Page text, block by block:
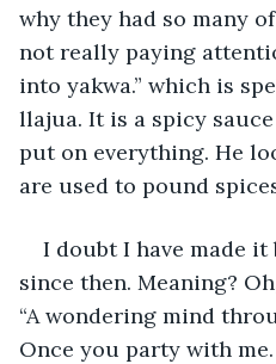
why they had so many
not really paying
into yakwa.” which is
llajua. It is a spicy
put on everything. He
are used to pound
I doubt I have made
since then. Meaning?
“A wondering mind
Once you party with